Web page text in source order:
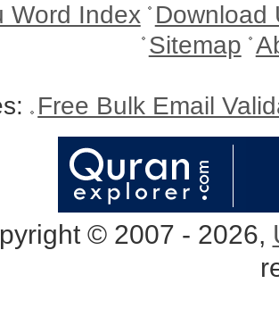
Word Index Download
Sitemap
Free Bulk Email
© 2007 - 2026,